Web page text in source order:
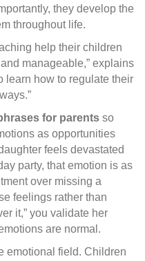
they develop the
throughout life.
help their children
manageable,” explains
learn how to regulate their
for parents so
as opportunities
feels devastated
party, that emotion is as
over missing a
feelings rather than
it,” you validate her
are normal.
emotional field. Children